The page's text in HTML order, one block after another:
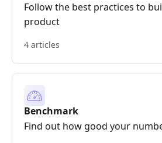
Follow the best practices to
product
4 articles
Benchmark
Find out how good your